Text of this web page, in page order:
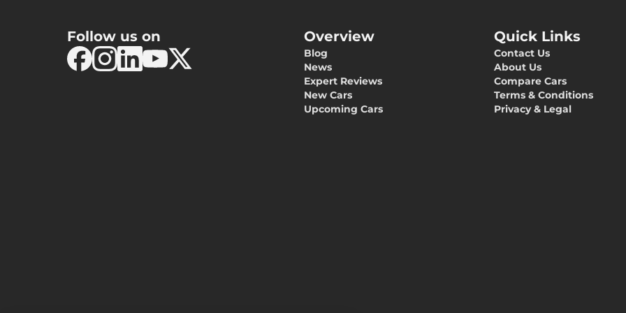
Follow us on Overview
Blog
News
Expert Reviews
New Cars
Upcoming Cars
Quick Links
Contact Us
About Us
Compare Cars
Terms & Conditions
Privacy & Legal